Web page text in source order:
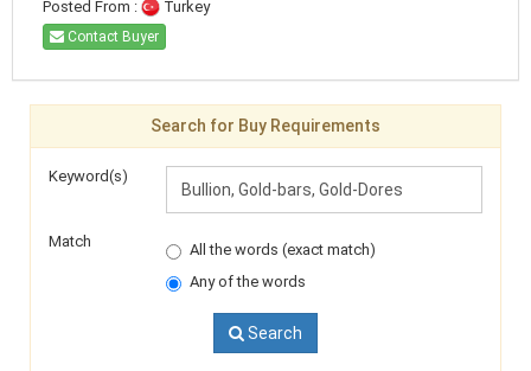
Posted From :
Turkey
Contact Buyer
Search for Buy Requirements
Keyword(s)
Match
All the words (exact match)
Any of the words
Search